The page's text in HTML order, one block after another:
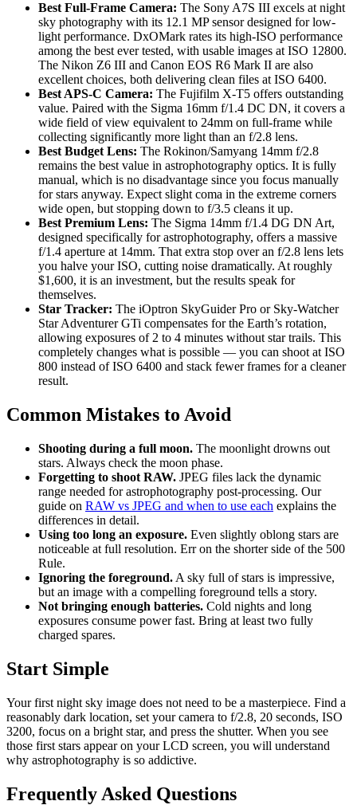
Best Full-Frame Camera: The Sony A7S III excels at night
sky photography with its 12.1 MP sensor designed for low-
light performance. DxOMark rates its high-ISO performance
among the best ever tested, with usable images at ISO 12800.
The Nikon Z6 III and Canon EOS R6 Mark II are also
excellent choices, both delivering clean files at ISO 6400.
Best APS-C Camera: The Fujifilm X-T5 offers outstanding
value. Paired with the Sigma 16mm f/1.4 DC DN, it covers a
wide field of view equivalent to 24mm on full-frame while
collecting significantly more light than an f/2.8 lens.
Best Budget Lens: The Rokinon/Samyang 14mm f/2.8
remains the best value in astrophotography optics. It is fully
manual, which is no disadvantage since you focus manually
for stars anyway. Expect slight coma in the extreme corners
wide open, but stopping down to f/3.5 cleans it up.
Best Premium Lens: The Sigma 14mm f/1.4 DG DN Art,
designed specifically for astrophotography, offers a massive
f/1.4 aperture at 14mm. That extra stop over an f/2.8 lens lets
you halve your ISO, cutting noise dramatically. At roughly
$1,600, it is an investment, but the results speak for
themselves.
Star Tracker: The iOptron SkyGuider Pro or Sky-Watcher
Star Adventurer GTi compensates for the Earth’s rotation,
allowing exposures of 2 to 4 minutes without star trails. This
completely changes what is possible — you can shoot at ISO
800 instead of ISO 6400 and stack fewer frames for a cleaner
result.
Common Mistakes to Avoid
Shooting during a full moon. The moonlight drowns out
stars. Always check the moon phase.
Forgetting to shoot RAW. JPEG files lack the dynamic
range needed for astrophotography post-processing. Our
guide on RAW vs JPEG and when to use each explains the
differences in detail.
Using too long an exposure. Even slightly oblong stars are
noticeable at full resolution. Err on the shorter side of the 500
Rule.
Ignoring the foreground. A sky full of stars is impressive,
but an image with a compelling foreground tells a story.
Not bringing enough batteries. Cold nights and long
exposures consume power fast. Bring at least two fully
charged spares.
Start Simple
Your first night sky image does not need to be a masterpiece. Find a
reasonably dark location, set your camera to f/2.8, 20 seconds, ISO
3200, focus on a bright star, and press the shutter. When you see
those first stars appear on your LCD screen, you will understand
why astrophotography is so addictive.
Frequently Asked Questions